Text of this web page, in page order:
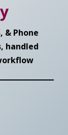
& Phone
handled